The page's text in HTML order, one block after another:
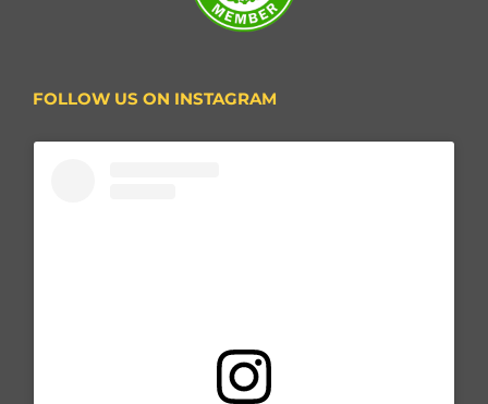
FOLLOW US ON INSTAGRAM